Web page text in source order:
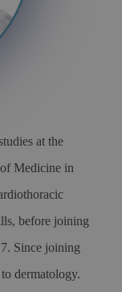
at the
Medicine in
before joining
Since joining
dermatology.